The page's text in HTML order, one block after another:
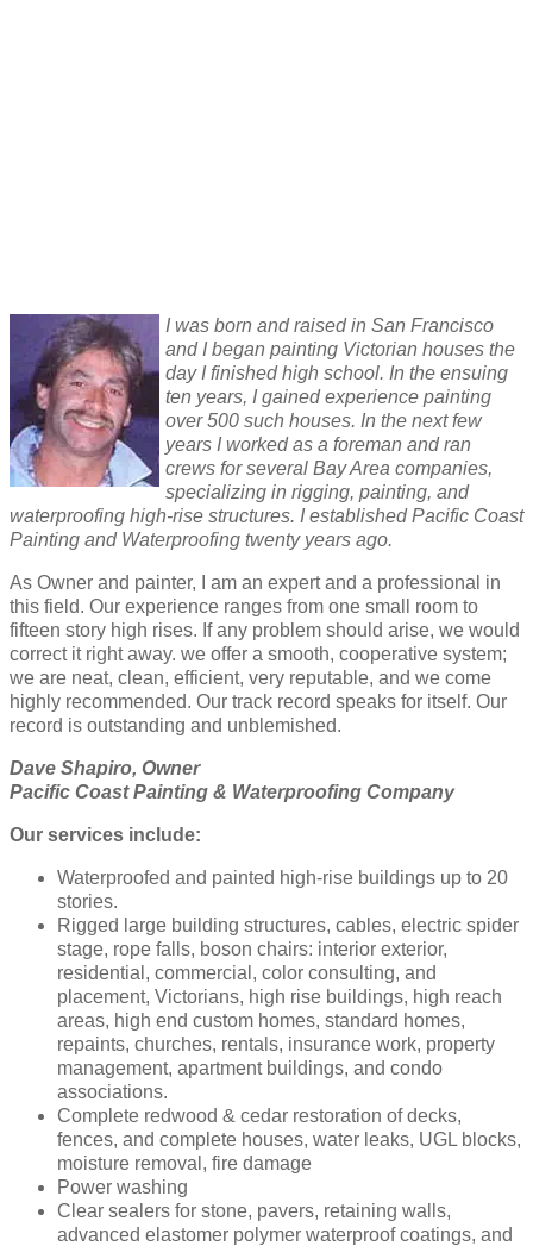
I was born and raised in San Francisco
and I began painting Victorian houses the
day I finished high school. In the ensuing
ten years, I gained experience painting
over 500 such houses. In the next few
years I worked as a foreman and ran
crews for several Bay Area companies,
specializing in rigging, painting, and
waterproofing high-rise structures. I established Pacific Coast
Painting and Waterproofing twenty years ago.
As Owner and painter, I am an expert and a professional in
this field. Our experience ranges from one small room to
fifteen story high rises. If any problem should arise, we would
correct it right away. we offer a smooth, cooperative system;
we are neat, clean, efficient, very reputable, and we come
highly recommended. Our track record speaks for itself. Our
record is outstanding and unblemished.
Dave Shapiro, Owner
Pacific Coast Painting & Waterproofing Company
Our services include:
Waterproofed and painted high-rise buildings up to 20
stories.
Rigged large building structures, cables, electric spider
stage, rope falls, boson chairs: interior exterior,
residential, commercial, color consulting, and
placement, Victorians, high rise buildings, high reach
areas, high end custom homes, standard homes,
repaints, churches, rentals, insurance work, property
management, apartment buildings, and condo
associations.
Complete redwood & cedar restoration of decks,
fences, and complete houses, water leaks, UGL blocks,
moisture removal, fire damage
Power washing
Clear sealers for stone, pavers, retaining walls,
advanced elastomer polymer waterproof coatings, and